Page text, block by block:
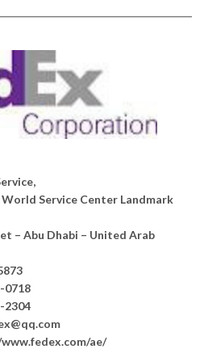
Service Center Landmark
– Abu Dhabi – United Arab
0718
2304
ae/